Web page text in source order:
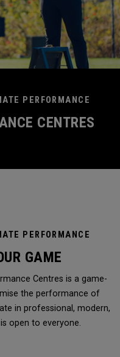
PERFORMANCE
CENTRES
PERFORMANCE
GAME
Centres is a game-
the performance of
in professional, modern,
open to everyone.